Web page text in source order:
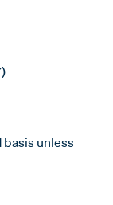
basis unless